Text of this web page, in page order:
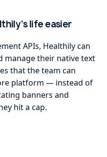
life easier
APIs, Healthily can
manage their native text
that the team can
platform — instead of
banners and
hit a cap.